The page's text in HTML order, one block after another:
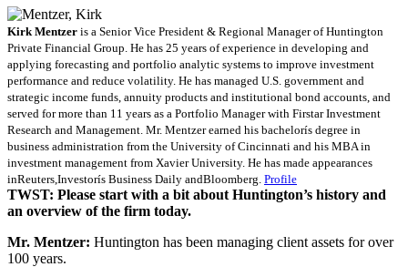
Kirk Mentzer is a Senior Vice President & Regional Manager of Huntington
Private Financial Group. He has 25 years of experience in developing and
applying forecasting and portfolio analytic systems to improve investment
performance and reduce volatility. He has managed U.S. government and
strategic income funds, annuity products and institutional bond accounts, and
served for more than 11 years as a Portfolio Manager with Firstar Investment
Research and Management. Mr. Mentzer earned his bachelorís degree in
business administration from the University of Cincinnati and his MBA in
investment management from Xavier University. He has made appearances
inReuters,Investorís Business Daily andBloomberg. Profile
TWST: Please start with a bit about Huntington’s history and
an overview of the firm today.
Mr. Mentzer: Huntington has been managing client assets for over
100 years.